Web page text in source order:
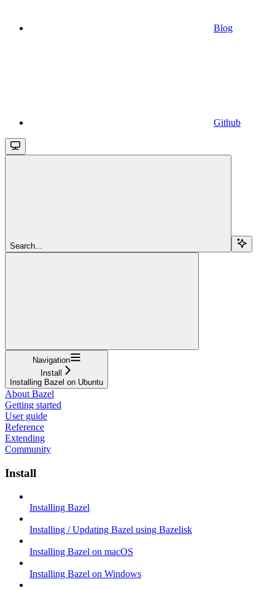
Blog
Github
Search...
Navigation
Install
Installing Bazel on Ubuntu
About Bazel
Getting started
User guide
Reference
Extending
Community
Install
Installing Bazel
Installing / Updating Bazel using Bazelisk
Installing Bazel on macOS
Installing Bazel on Windows